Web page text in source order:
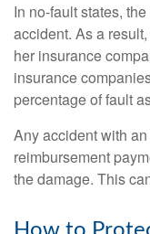
In no-fault states,
accident. As a
her insurance
insurance
percentage of fault
Any accident with
reimbursement
the damage. This